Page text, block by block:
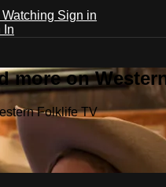
Watching Sign in
In
more on
Folklife TV